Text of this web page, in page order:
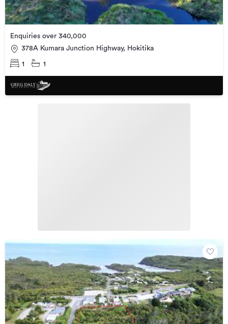
Enquiries over 340,000
378A Kumara Junction Highway, Hokitika
1 1